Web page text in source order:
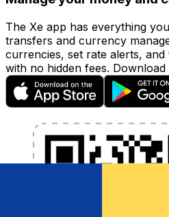
The Xe app has everything
transfers and currency
currencies, set rate alerts,
with no hidden fees. Download